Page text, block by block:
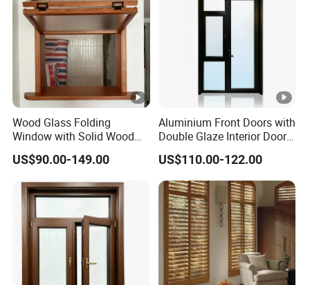
Wood Glass Folding
Window with Solid Wood
Construction and
Customized Multi Panel
Decoration Projects
US$90.00-149.00
Aluminium Front Doors with
Double Glaze Interior Doors
for Houses
US$110.00-122.00